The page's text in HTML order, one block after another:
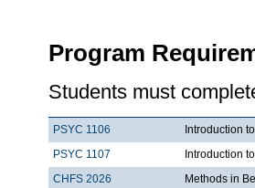
Program
Students must
PSYC 1106
Introduction
PSYC 1107
Introduction
CHFS 2026
Methods in